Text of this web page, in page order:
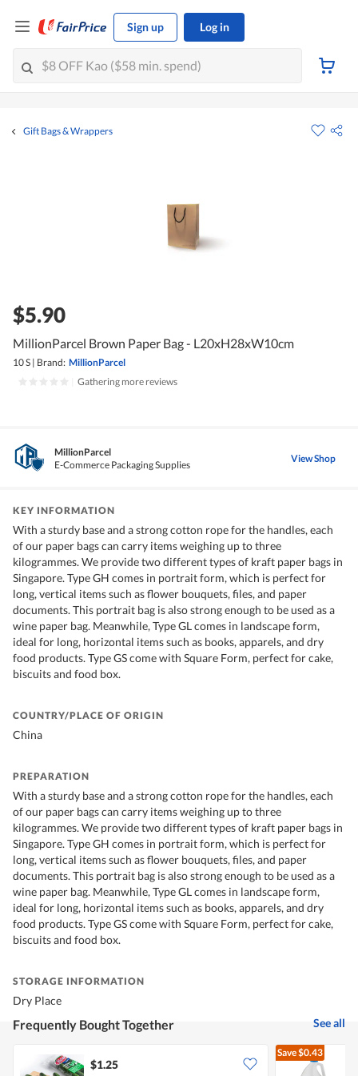
Sign up Log in
Gift Bags & Wrappers
$5.90
MillionParcel Brown Paper Bag - L20xH28xW10cm
10 S | Brand: MillionParcel
Gathering more reviews
MillionParcel
E-Commerce Packaging Supplies
View Shop
KEY INFORMATION
With a sturdy base and a strong cotton rope for the handles, each
of our paper bags can carry items weighing up to three
kilogrammes. We provide two different types of kraft paper bags in
Singapore. Type GH comes in portrait form, which is perfect for
long, vertical items such as flower bouquets, files, and paper
documents. This portrait bag is also strong enough to be used as a
wine paper bag. Meanwhile, Type GL comes in landscape form,
ideal for long, horizontal items such as books, apparels, and dry
food products. Type GS come with Square Form, perfect for cake,
biscuits and food box.
COUNTRY/PLACE OF ORIGIN
China
PREPARATION
With a sturdy base and a strong cotton rope for the handles, each
of our paper bags can carry items weighing up to three
kilogrammes. We provide two different types of kraft paper bags in
Singapore. Type GH comes in portrait form, which is perfect for
long, vertical items such as flower bouquets, files, and paper
documents. This portrait bag is also strong enough to be used as a
wine paper bag. Meanwhile, Type GL comes in landscape form,
ideal for long, horizontal items such as books, apparels, and dry
food products. Type GS come with Square Form, perfect for cake,
biscuits and food box.
STORAGE INFORMATION
Dry Place
Frequently Bought Together See all
$1.25
Save$0.43